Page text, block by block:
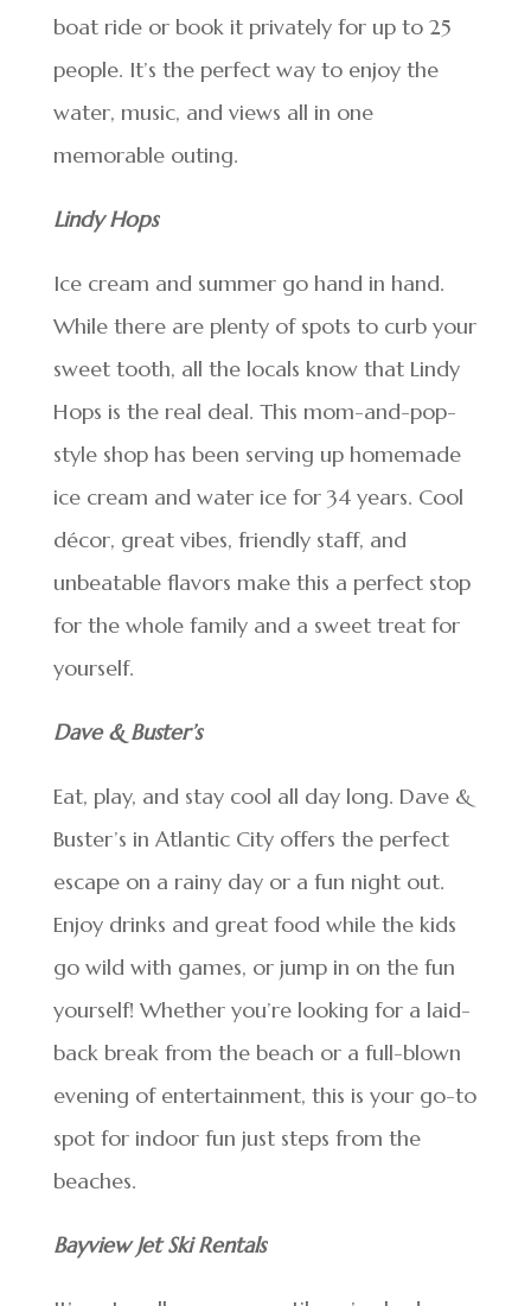
boat ride or book it privately for up to 25
people. It’s the perfect way to enjoy the
water, music, and views all in one
memorable outing.
Lindy Hops
Ice cream and summer go hand in hand.
While there are plenty of spots to curb your
sweet tooth, all the locals know that Lindy
Hops is the real deal. This mom-and-pop-
style shop has been serving up homemade
ice cream and water ice for 34 years. Cool
décor, great vibes, friendly staff, and
unbeatable flavors make this a perfect stop
for the whole family and a sweet treat for
yourself.
Dave & Buster’s
Eat, play, and stay cool all day long. Dave &
Buster’s in Atlantic City offers the perfect
escape on a rainy day or a fun night out.
Enjoy drinks and great food while the kids
go wild with games, or jump in on the fun
yourself! Whether you’re looking for a laid-
back break from the beach or a full-blown
evening of entertainment, this is your go-to
spot for indoor fun just steps from the
beaches.
Bayview Jet Ski Rentals